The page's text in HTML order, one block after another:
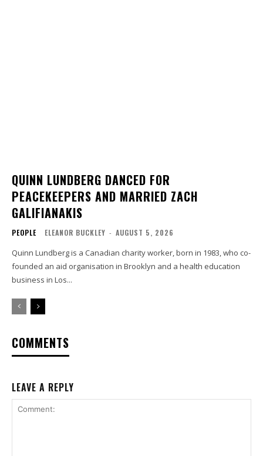
QUINN LUNDBERG DANCED FOR
PEACEKEEPERS AND MARRIED ZACH
GALIFIANAKIS
PEOPLE ELEANOR BUCKLEY - AUGUST 5, 2026
Quinn Lundberg is a Canadian charity worker, born in 1983, who co-
founded an aid organisation in Brooklyn and a health education
business in Los...
COMMENTS
LEAVE A REPLY